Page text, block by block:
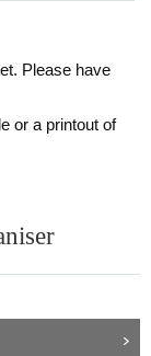
Please have
or a printout of